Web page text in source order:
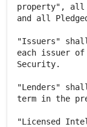
property", all
and all
"Issuers"
each issuer of
Security.
"Lenders"
term in the
"Licensed